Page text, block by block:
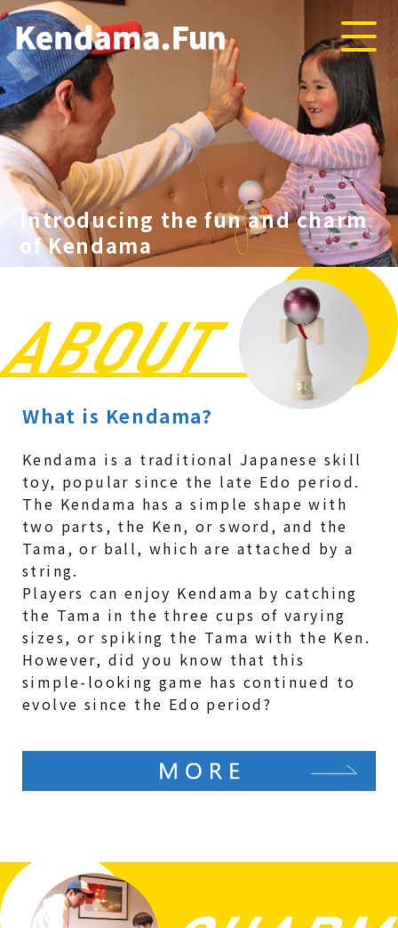
Introducing the fun and charm
of Kendama
What is Kendama?
Kendama is a traditional Japanese skill
toy, popular since the late Edo period.
The Kendama has a simple shape with
two parts, the Ken, or sword, and the
Tama, or ball, which are attached by a
string.
Players can enjoy Kendama by catching
the Tama in the three cups of varying
sizes, or spiking the Tama with the Ken.
However, did you know that this
simple-looking game has continued to
evolve since the Edo period?